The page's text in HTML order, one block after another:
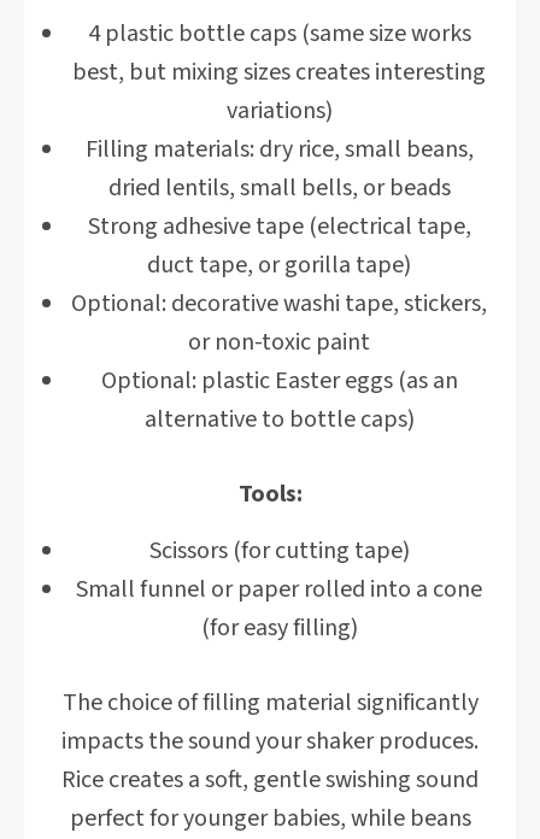
4 plastic bottle caps (same size works
best, but mixing sizes creates interesting
variations)
Filling materials: dry rice, small beans,
dried lentils, small bells, or beads
Strong adhesive tape (electrical tape,
duct tape, or gorilla tape)
Optional: decorative washi tape, stickers,
or non-toxic paint
Optional: plastic Easter eggs (as an
alternative to bottle caps)
Tools:
Scissors (for cutting tape)
Small funnel or paper rolled into a cone
(for easy filling)
The choice of filling material significantly
impacts the sound your shaker produces.
Rice creates a soft, gentle swishing sound
perfect for younger babies, while beans